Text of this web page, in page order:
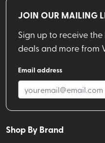
JOIN OUR MAILING
Sign up to receive
deals and more from
Email address
Shop By Brand